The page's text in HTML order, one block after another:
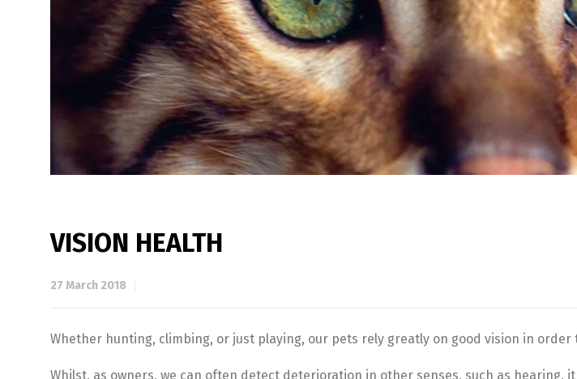
VISION HEALTH
27 March 2018
Whether hunting, climbing, or just playing, our pets rely greatly on good vision in order
Whilst, as owners, we can often detect deterioration in other senses, such as hearing,